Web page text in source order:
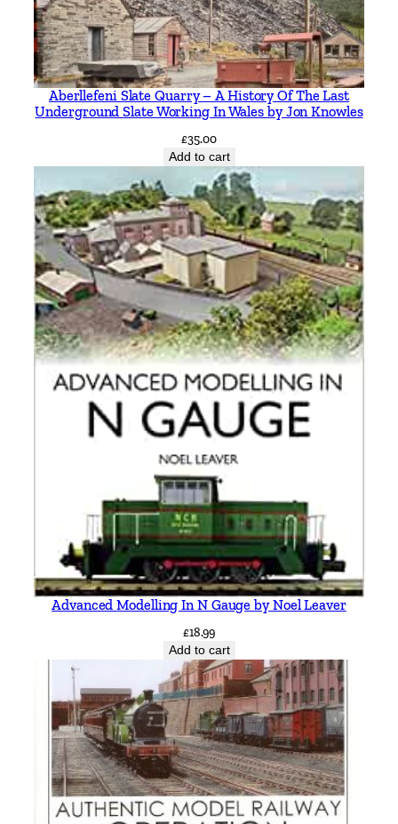
.
W
r
i
h
q
u
a
n
t
i
t
y
Aberllefeni Slate Quarry – A History Of The Last
Underground Slate Working In Wales by Jon Knowles
£35.00
Add to cart
Advanced Modelling In N Gauge by Noel Leaver
£18.99
Add to cart